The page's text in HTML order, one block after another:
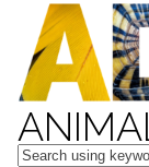
Keywords